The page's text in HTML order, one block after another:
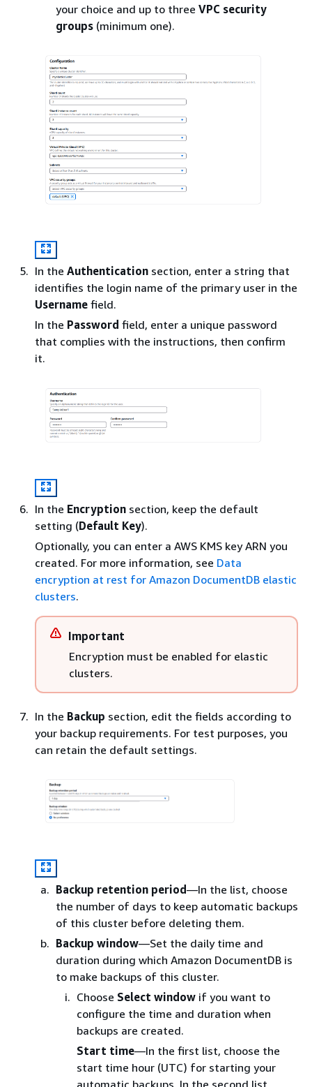
your choice and up to three VPC security
groups (minimum one).
In the Authentication section, enter a string that
identifies the login name of the primary user in the
Username field.
In the Password field, enter a unique password
that complies with the instructions, then confirm
it.
In the Encryption section, keep the default
setting (Default Key).
Optionally, you can enter a AWS KMS key ARN you
created. For more information, see Data
encryption at rest for Amazon DocumentDB elastic
clusters.
Important
Encryption must be enabled for elastic
clusters.
In the Backup section, edit the fields according to
your backup requirements. For test purposes, you
can retain the default settings.
Backup retention period—In the list, choose
the number of days to keep automatic backups
of this cluster before deleting them.
Backup window—Set the daily time and
duration during which Amazon DocumentDB is
to make backups of this cluster.
Choose Select window if you want to
configure the time and duration when
backups are created.
Start time—In the first list, choose the
start time hour (UTC) for starting your